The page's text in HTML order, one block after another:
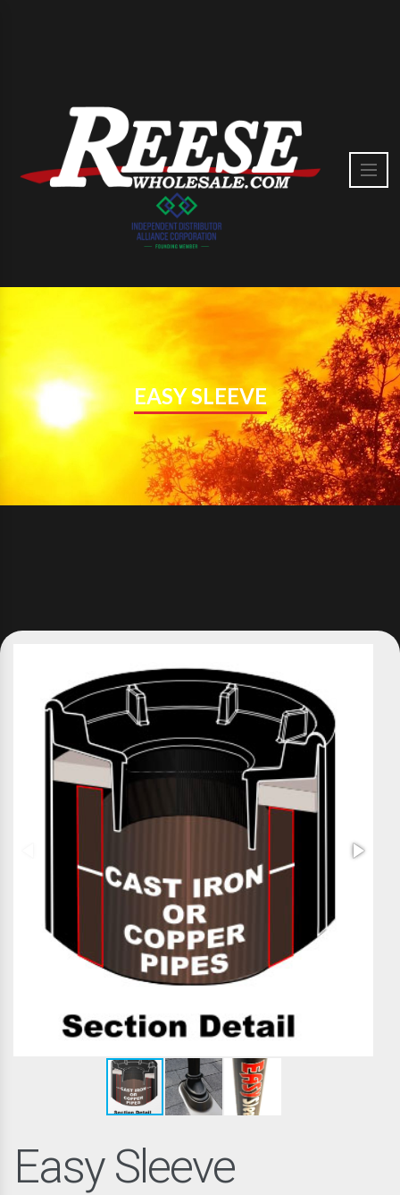
EASY SLEEVE
Easy Sleeve